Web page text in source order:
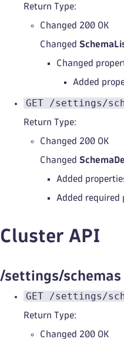
Return Type:
Changed 200 OK
Changed
Changed
Added
GET /settings/
Return Type:
Changed 200 OK
Changed
Added
Added required
Cluster API
/settings/schemas
GET /settings/
Return Type:
Changed 200 OK